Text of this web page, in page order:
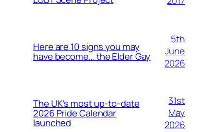
Here are 10 signs you may
have become… the Elder Gay
5th
June
2026
The UK’s most up-to-date
2026 Pride Calendar
launched
31st
May
2026